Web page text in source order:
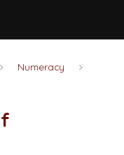
Numeracy